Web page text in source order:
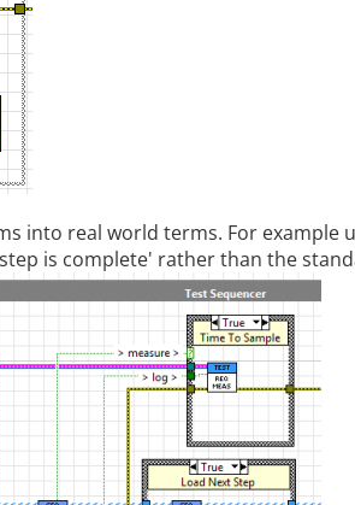
into real world terms. For example
is complete' rather than the